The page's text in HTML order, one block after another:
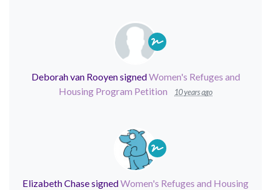
Deborah van RooyensignedWomen's Refuges and
Housing Program Petition
10 years ago
Elizabeth ChasesignedWomen's Refuges and Housing